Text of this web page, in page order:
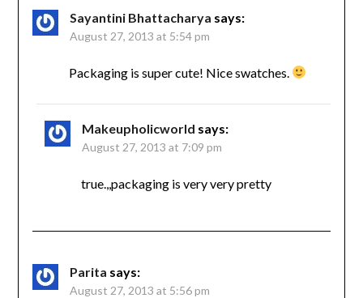
Sayantini Bhattacharya says:
August 27, 2013 at 5:54 pm
Packaging is super cute! Nice swatches.
Makeupholicworld says:
August 27, 2013 at 7:09 pm
true.,,packaging is very very pretty
Parita says:
August 27, 2013 at 5:56 pm